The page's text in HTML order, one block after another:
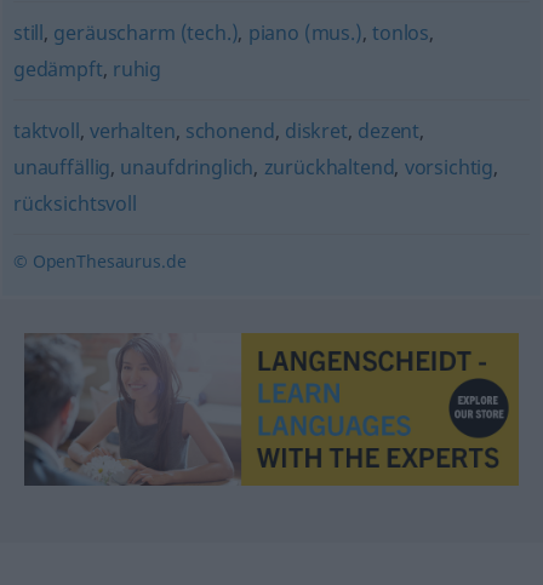
still, geräuscharm (tech.), piano (mus.),tonlos,
gedämpft, ruhig
taktvoll, verhalten, schonend, diskret, dezent,
unauffällig, unaufdringlich, zurückhaltend, vorsichtig,
rücksichtsvoll
© OpenThesaurus.de